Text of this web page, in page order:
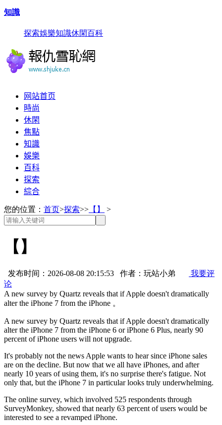
知識
探索娛樂知識休閑百科
网站首页
時尚
休閑
焦點
知識
娛樂
百科
探索
綜合
您的位置： 首页>探索>> 【】 >
【】
发布时间：2026-08-08 20:15:53 作者：玩站小弟
我要评
论
A new survey by Quartz reveals that if Apple doesn't dramatically
alter the iPhone 7 from the iPhone 。
A new survey by Quartz reveals that if Apple doesn't dramatically
alter the iPhone 7 from the iPhone 6 oriPhone 6 Plus, nearly 90
percent of iPhone users will not upgrade.
It's probably not the news Apple wants to hear since iPhone sales
are on the decline. But now that we all have iPhones, and after
nearly 10 years of using them, it's no surprise there's fatigue. Not
only that, but the iPhone 7 in particular looks truly underwhelming.
The online survey, which involved 525 respondents through
SurveyMonkey, showed that nearly 63 percent of users would be
interested to see a revamped iPhone.